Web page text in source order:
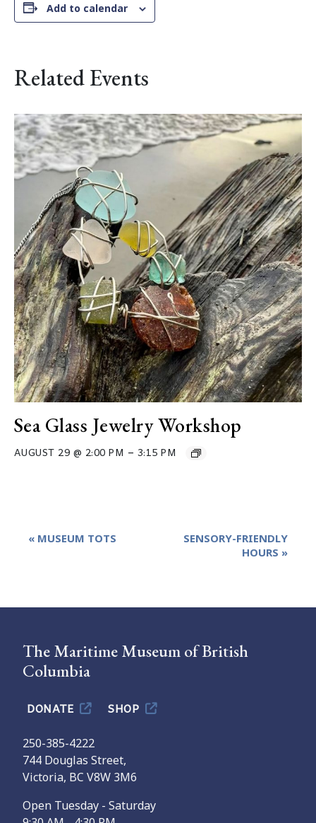
Add to calendar
Related Events
Sea Glass Jewelry Workshop
AUGUST 29 @ 2:00 PM – 3:15 PM
Event
« MUSEUM TOTS
SENSORY-FRIENDLY
HOURS »
The Maritime Museum of British
Columbia
DONATE SHOP
250-385-4222
744 Douglas Street,
Victoria, BC V8W 3M6
Open Tuesday - Saturday